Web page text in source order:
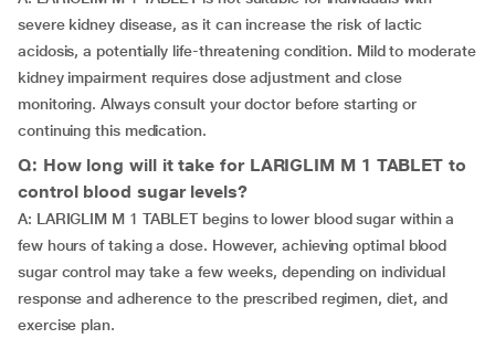
severe kidney disease, as it can increase the risk of lactic
acidosis, a potentially life-threatening condition. Mild to moderate
kidney impairment requires dose adjustment and close
monitoring. Always consult your doctor before starting or
continuing this medication.
Q: How long will it take for LARIGLIM M 1 TABLET to
control blood sugar levels?
A: LARIGLIM M 1 TABLET begins to lower blood sugar within a
few hours of taking a dose. However, achieving optimal blood
sugar control may take a few weeks, depending on individual
response and adherence to the prescribed regimen, diet, and
exercise plan.